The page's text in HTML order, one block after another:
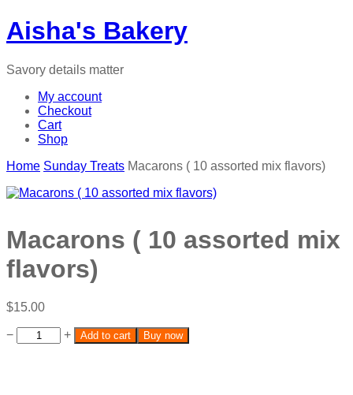
Aisha's Bakery
Savory details matter
My account
Checkout
Cart
Shop
Home Sunday Treats Macarons ( 10 assorted mix flavors)
Macarons ( 10 assorted mix
flavors)
$15.00
− + Add to cart Buy now